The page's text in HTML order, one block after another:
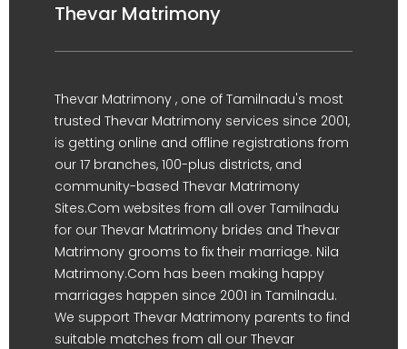
Thevar Matrimony
Thevar Matrimony , one of Tamilnadu's most
trusted Thevar Matrimony services since 2001,
is getting online and offline registrations from
our 17 branches, 100-plus districts, and
community-based Thevar Matrimony
Sites.Com websites from all over Tamilnadu
for our Thevar Matrimony brides and Thevar
Matrimony grooms to fix their marriage. Nila
Matrimony.Com has been making happy
marriages happen since 2001 in Tamilnadu.
We support Thevar Matrimony parents to find
suitable matches from all our Thevar